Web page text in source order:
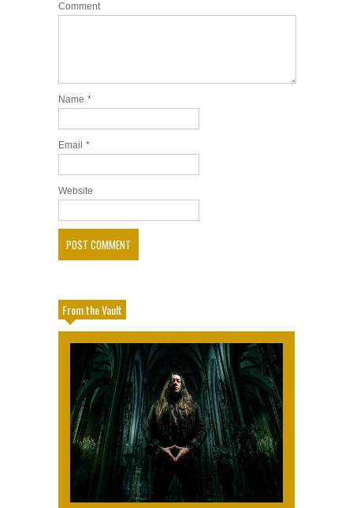
Comment
Name *
Email *
Website
From the Vault